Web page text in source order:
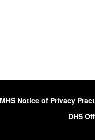
MHS Notice of Privacy
DHS